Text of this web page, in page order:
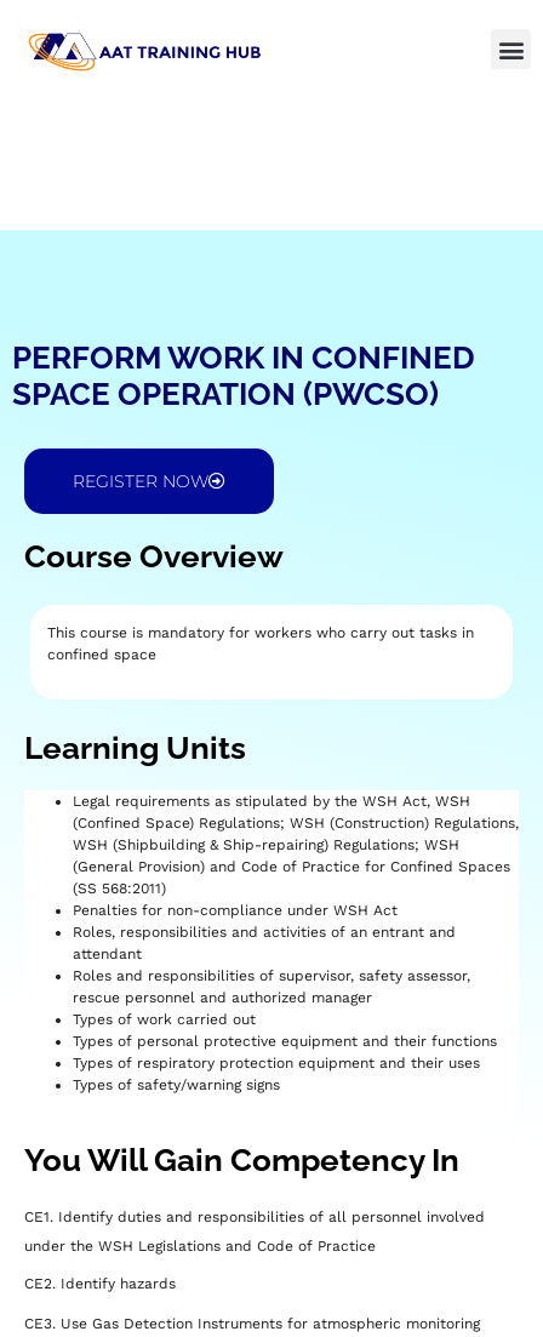
PERFORM WORK IN CONFINED
SPACE OPERATION (PWCSO)
REGISTER NOW
Course Overview
This course is mandatory for workers who carry out tasks in
confined space
Learning Units​
Legal requirements as stipulated by the WSH Act, WSH
(Confined Space) Regulations; WSH (Construction) Regulations,
WSH (Shipbuilding & Ship-repairing) Regulations; WSH
(General Provision) and Code of Practice for Confined Spaces
(SS 568:2011)
Penalties for non-compliance under WSH Act
Roles, responsibilities and activities of an entrant and
attendant
Roles and responsibilities of supervisor, safety assessor,
rescue personnel and authorized manager
Types of work carried out
Types of personal protective equipment and their functions
Types of respiratory protection equipment and their uses
Types of safety/warning signs
You Will Gain Competency In
CE1. Identify duties and responsibilities of all personnel involved
under the WSH Legislations and Code of Practice
CE2. Identify hazards
CE3. Use Gas Detection Instruments for atmospheric monitoring